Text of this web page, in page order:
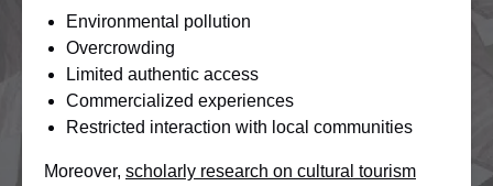
Environmental pollution
Overcrowding
Limited authentic access
Commercialized experiences
Restricted interaction with local communities
Moreover, scholarly research on cultural tourism